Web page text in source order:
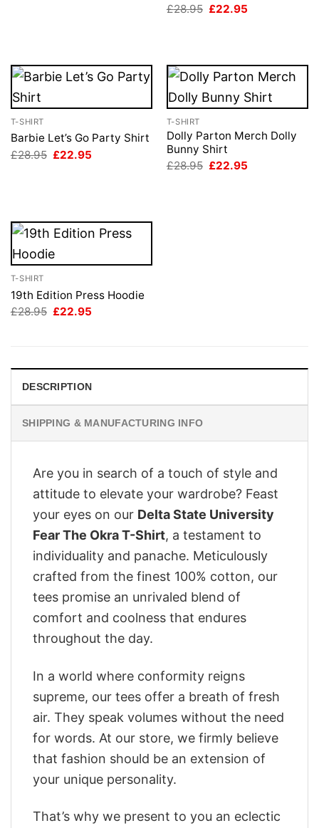
£28.95 Original
£22.95
T-SHIRT
Barbie Let’s Go Party Shirt
£28.95 Original
£22.95
T-SHIRT
Dolly Parton Merch Dolly
Bunny Shirt
£28.95 Original
£22.95
T-SHIRT
19th Edition Press Hoodie
£28.95 Original
£22.95
DESCRIPTION
SHIPPING & MANUFACTURING INFO
Are you in search of a touch of style and
attitude to elevate your wardrobe? Feast
your eyes on our Delta State University
Fear The Okra T-Shirt, a testament to
individuality and panache. Meticulously
crafted from the finest 100% cotton, our
tees promise an unrivaled blend of
comfort and coolness that endures
throughout the day.
In a world where conformity reigns
supreme, our tees offer a breath of fresh
air. They speak volumes without the need
for words. At our store, we firmly believe
that fashion should be an extension of
your unique personality.
That’s why we present to you an eclectic